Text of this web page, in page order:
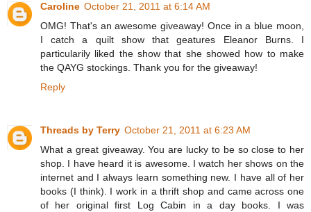
Caroline October 21, 2011 at 6:14 AM
OMG! That's an awesome giveaway! Once in a blue moon,
I catch a quilt show that geatures Eleanor Burns. I
particularily liked the show that she showed how to make
the QAYG stockings. Thank you for the giveaway!
Reply
Threads by Terry October 21, 2011 at 6:23 AM
What a great giveaway. You are lucky to be so close to her
shop. I have heard it is awesome. I watch her shows on the
internet and I always learn something new. I have all of her
books (I think). I work in a thrift shop and came across one
of her original first Log Cabin in a day books. I was